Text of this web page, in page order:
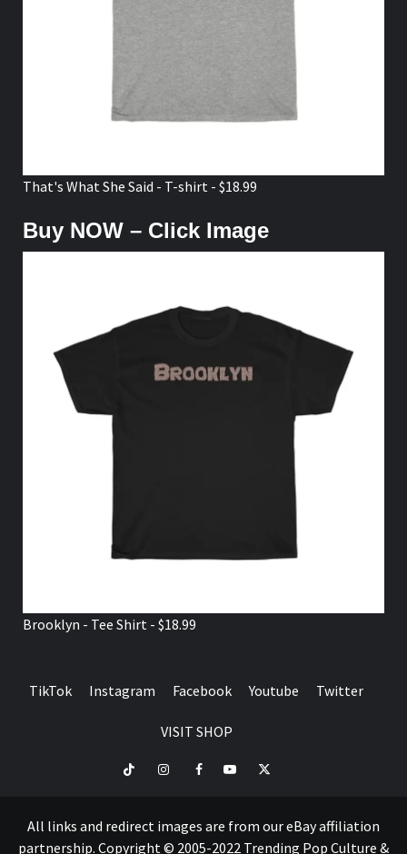
That's What She Said - T-shirt - $18.99
Buy NOW – Click Image
Brooklyn - Tee Shirt - $18.99
TikTok Instagram Facebook Youtube Twitter
VISIT SHOP
TikTok InstagramFacebookYoutubeTwitter
All links and redirect images are from our eBay affiliation
partnership. Copyright © 2005-2022 Trending Pop Culture &